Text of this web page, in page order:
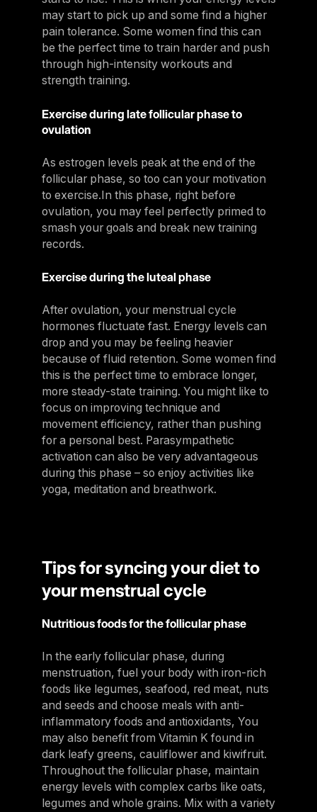
may start to pick up and some find a higher
pain tolerance. Some women find this can
be the perfect time to train harder and push
through high-intensity workouts and
strength training.
Exercise during late follicular phase to
ovulation
As estrogen levels peak at the end of the
follicular phase, so too can your motivation
to exercise.In this phase, right before
ovulation, you may feel perfectly primed to
smash your goals and break new training
records.
Exercise during the luteal phase
After ovulation, your menstrual cycle
hormones fluctuate fast. Energy levels can
drop and you may be feeling heavier
because of fluid retention. Some women find
this is the perfect time to embrace longer,
more steady-state training. You might like to
focus on improving technique and
movement efficiency, rather than pushing
for a personal best. Parasympathetic
activation can also be very advantageous
during this phase – so enjoy activities like
yoga, meditation and breathwork.
Tips for syncing your diet to
your menstrual cycle
Nutritious foods for the follicular phase
In the early follicular phase, during
menstruation, fuel your body with iron-rich
foods like legumes, seafood, red meat, nuts
and seeds and choose meals with anti-
inflammatory foods and antioxidants, You
may also benefit from Vitamin K found in
dark leafy greens, cauliflower and kiwifruit.
Throughout the follicular phase, maintain
energy levels with complex carbs like oats,
legumes and whole grains. Mix with a variety